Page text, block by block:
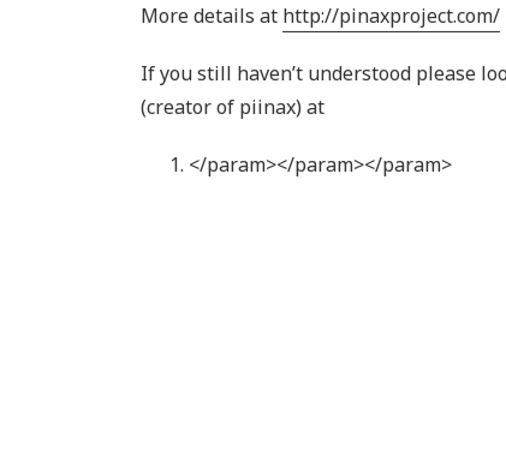
More details at http://pinaxproject.com/
If you still haven’t understood please
(creator of piinax) at
</param></param></param>